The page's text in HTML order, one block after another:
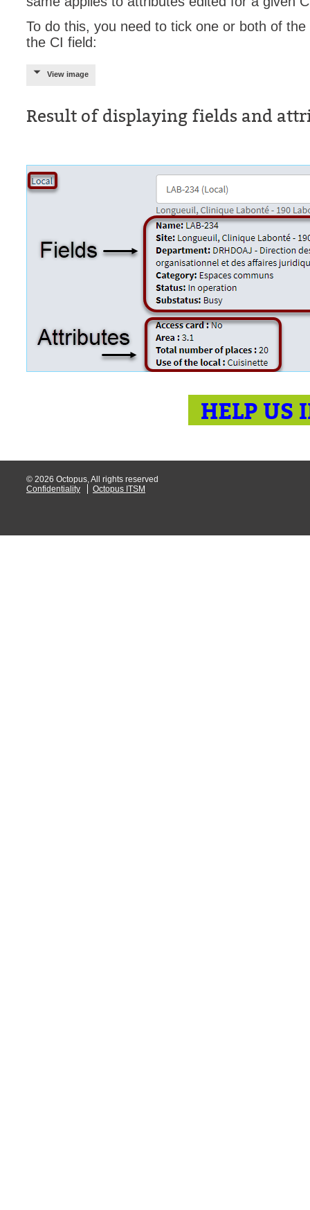
To do this, you need to tick one or both of
the CI field:
View image
Result of displaying fields and
HELP US
© 2026 Octopus, All rights reserved
Confidentiality
Octopus ITSM